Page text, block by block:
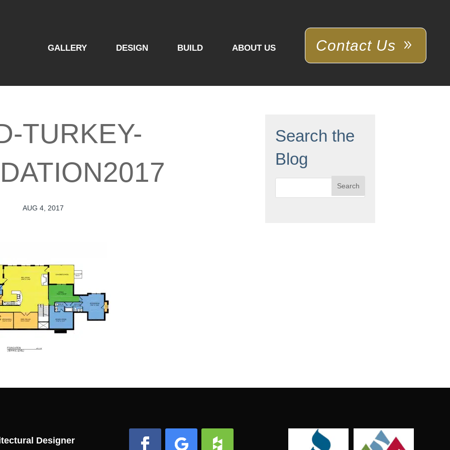
GALLERY DESIGN BUILD ABOUT US Contact Us
TURKEY-
AUG 4, 2017
Search the
Blog
Search
Designer